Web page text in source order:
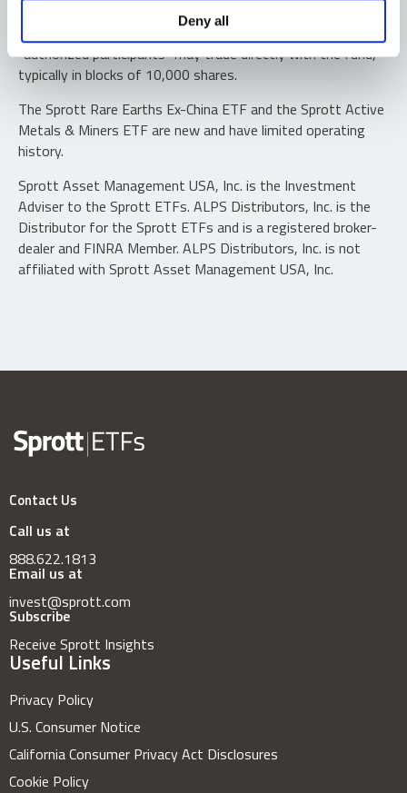
Deny all
Shares are not individually redeemable. Investors buy and
sell shares of the funds on a secondary market. Only
“authorized participants” may trade directly with the fund,
typically in blocks of 10,000 shares.
The Sprott Rare Earths Ex-China ETF and the Sprott Active
Metals & Miners ETF are new and have limited operating
history.
Sprott Asset Management USA, Inc. is the Investment
Adviser to the Sprott ETFs. ALPS Distributors, Inc. is the
Distributor for the Sprott ETFs and is a registered broker-
dealer and FINRA Member. ALPS Distributors, Inc. is not
affiliated with Sprott Asset Management USA, Inc.
Contact Us
Call us at
888.622.1813
Email us at
invest@sprott.com
Subscribe
Receive Sprott Insights
Useful Links
Privacy Policy
U.S. Consumer Notice
California Consumer Privacy Act Disclosures
Cookie Policy